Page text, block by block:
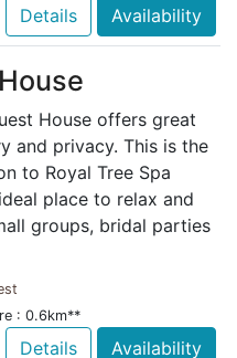
Details Availability
House offers great
and privacy. This is the
to Royal Tree Spa
place to relax and
groups, bridal parties
: 0.6km**
Details Availability